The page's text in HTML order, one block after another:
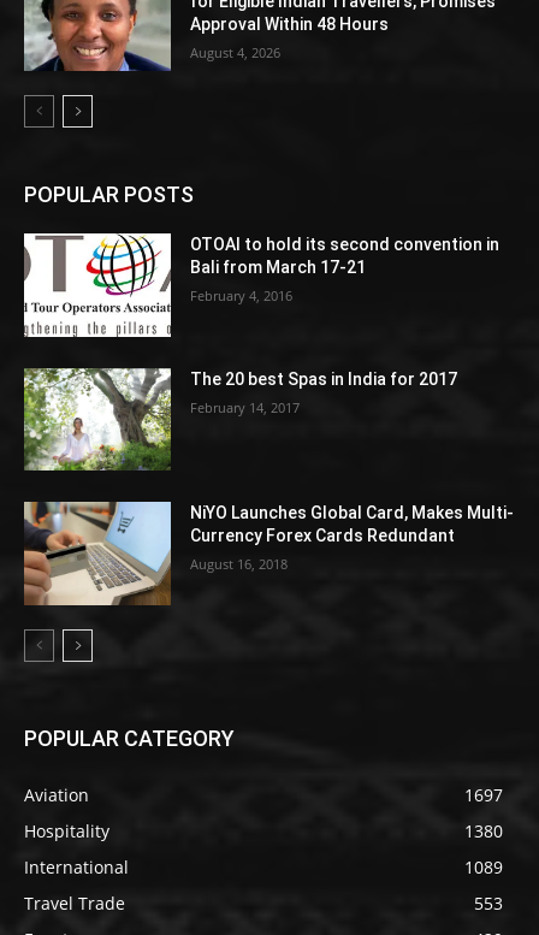
Approval Within 48 Hours
August 4, 2026
POPULAR POSTS
OTOAI to hold its second convention in
Bali from March 17-21
February 4, 2016
The 20 best Spas in India for 2017
February 14, 2017
NiYO Launches Global Card, Makes Multi-
Currency Forex Cards Redundant
August 16, 2018
POPULAR CATEGORY
Aviation
1697
Hospitality
1380
International
1089
Travel Trade
553